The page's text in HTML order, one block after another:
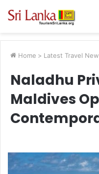
Home > Latest Travel
Naladhu
Maldives